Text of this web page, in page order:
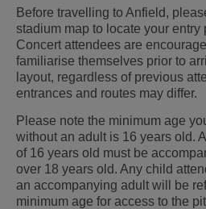
Before travelling to Anfield,
stadium map to locate your entry
Concert attendees are
familiarise themselves prior to
layout, regardless of previous
entrances and routes may differ.
Please note the minimum age
without an adult is 16 years old.
of 16 years old must be
over 18 years old. Any child
an accompanying adult will be
minimum age for access to the